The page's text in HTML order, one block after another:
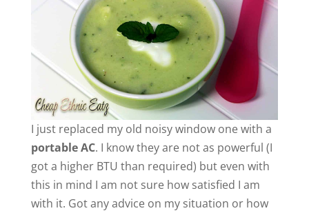
I just replaced my old noisy window one with a
portable AC. I know they are not as powerful (I
got a higher BTU than required) but even with
this in mind I am not sure how satisfied I am
with it. Got any advice on my situation or how